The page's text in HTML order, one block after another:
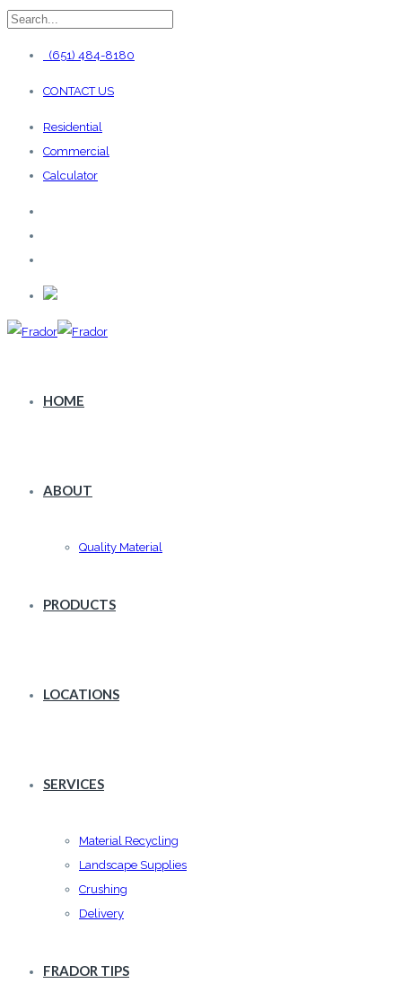
(651) 484-8180
CONTACT US
Residential
Commercial
Calculator
HOME
ABOUT
Quality Material
PRODUCTS
LOCATIONS
SERVICES
Material Recycling
Landscape Supplies
Crushing
Delivery
FRADOR TIPS